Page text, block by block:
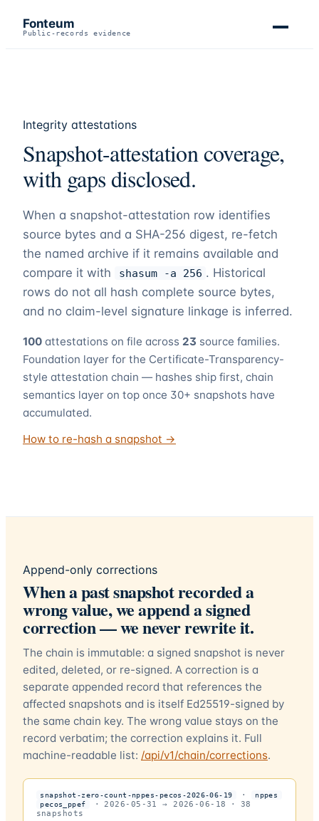
Fonteum
Public-records evidence
Integrity attestations
Snapshot-attestation coverage,
with gaps disclosed.
When a snapshot-attestation row identifies
source bytes and a SHA-256 digest, re-fetch
the named archive if it remains available and
compare it with
shasum -a 256 . Historical
rows do not all hash complete source bytes,
and no claim-level signature linkage is inferred.
100 attestations on file across 23 source families.
Foundation layer for the Certificate-Transparency-
style attestation chain — hashes ship first, chain
semantics layer on top once 30+ snapshots have
accumulated.
How to re-hash a snapshot →
Append-only corrections
When a past snapshot recorded a
wrong value, we append a signed
correction — we never rewrite it.
The chain is immutable: a signed snapshot is never
edited, deleted, or re-signed. A correction is a
separate appended record that references the
affected snapshots and is itself Ed25519-signed by
the same chain key. The wrong value stays on the
record verbatim; the correction explains it. Full
machine-readable list: /api/v1/chain/corrections.
snapshot-zero-count-nppes-pecos-2026-06-19 ·
nppes
pecos_ppef
· 2026-05-31 →2026-06-18 ·
38
snapshots